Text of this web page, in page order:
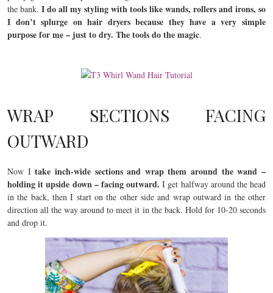
the bank. I do all my styling with tools like wands, rollers and irons, so
I don’t splurge on hair dryers because they have a very simple
purpose for me – just to dry. The tools do the magic.
WRAP SECTIONS FACING
OUTWARD
Now Itake inch-wide sections and wrap them around the wand –
holding it upside down – facing outward. I get halfway around the head
in the back, then I start on the other side and wrap outward in the other
direction all the way around to meet it in the back. Hold for 10-20 seconds
and drop it.